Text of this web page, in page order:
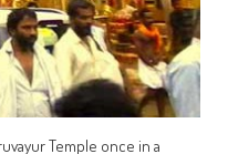
Temple once in a